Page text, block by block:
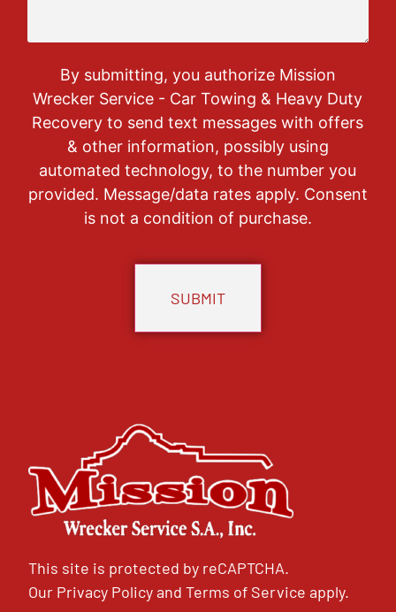
By submitting, you authorize Mission
Wrecker Service - Car Towing & Heavy Duty
Recovery to send text messages with offers
& other information, possibly using
automated technology, to the number you
provided. Message/data rates apply. Consent
is not a condition of purchase.
This site is protected by reCAPTCHA.
Our Privacy PolicyandTerms of Service apply.